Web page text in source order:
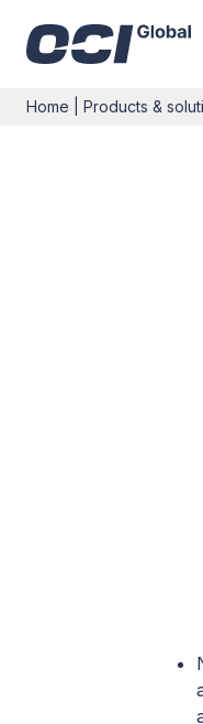
Home Products &